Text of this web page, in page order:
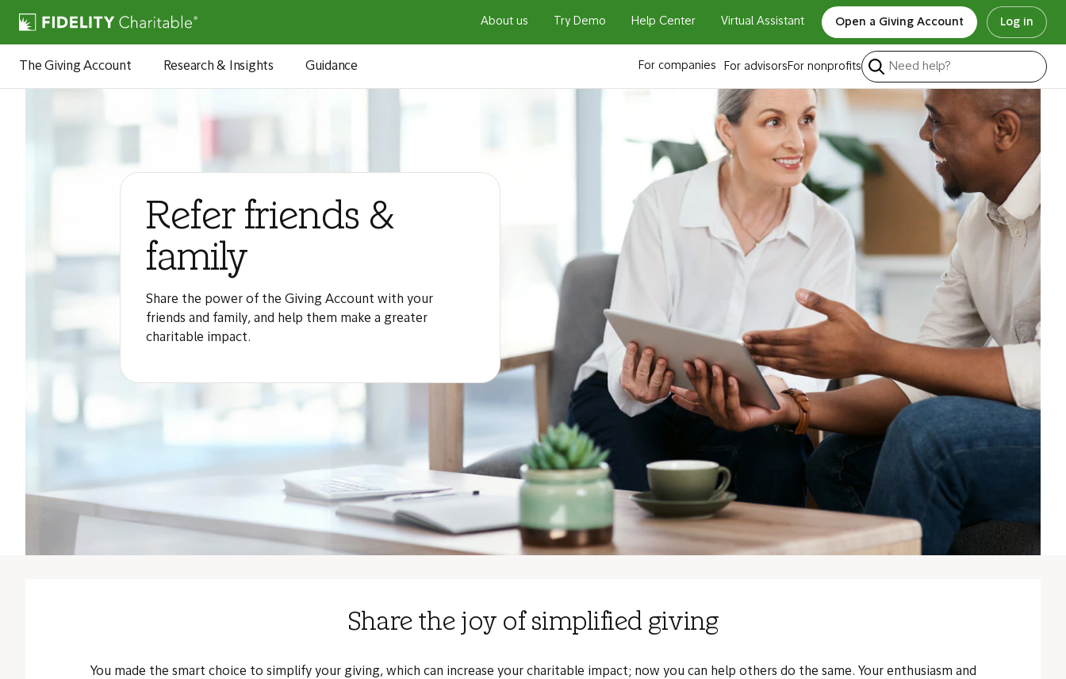
About us Try Demo Help Center Virtual Assistant Open a Giving Account Log in
The Giving Account Research & Insights Guidance For companies For advisors For nonprofits
Refer friends &
family
Share the power of the Giving Account with your
friends and family, and help them make a greater
charitable impact.
Share the joy of simplified giving
You made the smart choice to simplify your giving, which can increase your charitable impact; now you can help others do the same. Your enthusiasm and